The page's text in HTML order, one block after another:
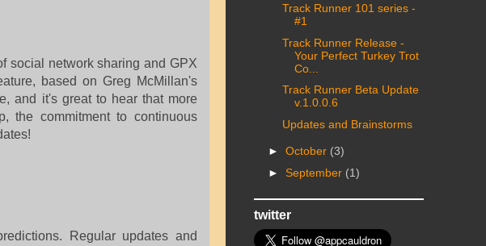
social network sharing and GPX
based on Greg McMillan's
and it's great to hear that more
, the commitment to continuous
Regular updates and
Track Runner 101 series -
#1
Track Runner Release -
Your Perfect Turkey Trot
Co...
Track Runner Beta Update
v.1.0.0.6
Updates and Brainstorms
► October (3)
► September (1)
twitter